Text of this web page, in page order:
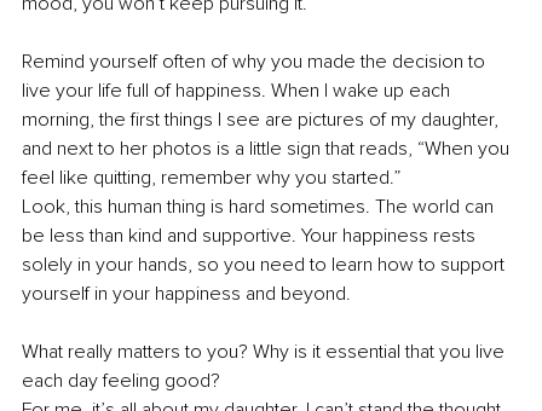
Remind yourself often of why you made the decision to
live your life full of happiness. When I wake up each
morning, the first things I see are pictures of my daughter,
and next to her photos is a little sign that reads, “When you
feel like quitting, remember why you started.”
Look, this human thing is hard sometimes. The world can
be less than kind and supportive. Your happiness rests
solely in your hands, so you need to learn how to support
yourself in your happiness and beyond.
What really matters to you? Why is it essential that you live
each day feeling good?